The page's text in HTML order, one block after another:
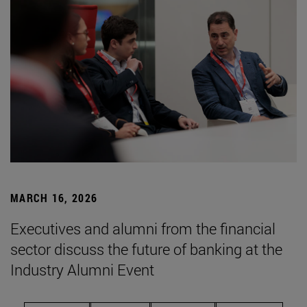
MARCH 16, 2026
Executives and alumni from the financial
sector discuss the future of banking at the
Industry Alumni Event